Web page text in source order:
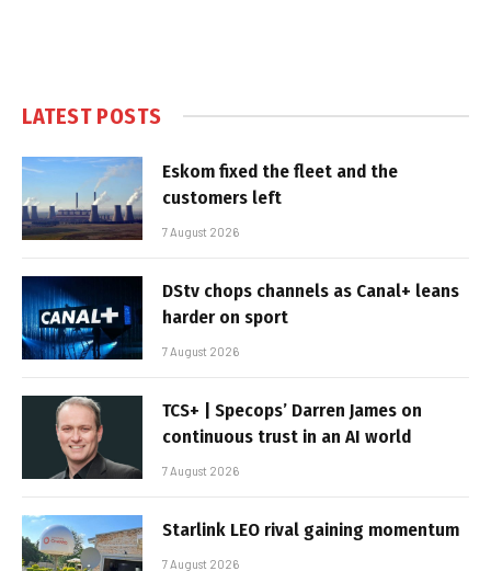
LATEST POSTS
Eskom fixed the fleet and the
customers left
7 August 2026
DStv chops channels as Canal+ leans
harder on sport
7 August 2026
TCS+ | Specops’ Darren James on
continuous trust in an AI world
7 August 2026
Starlink LEO rival gaining momentum
7 August 2026